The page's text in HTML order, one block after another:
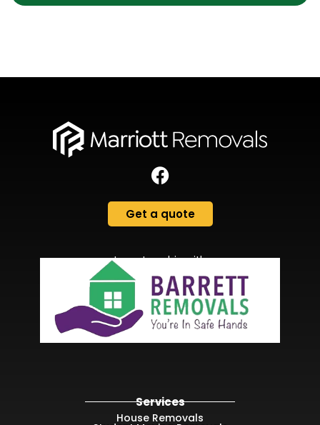
Get a quote
In partnership with
Services
House Removals